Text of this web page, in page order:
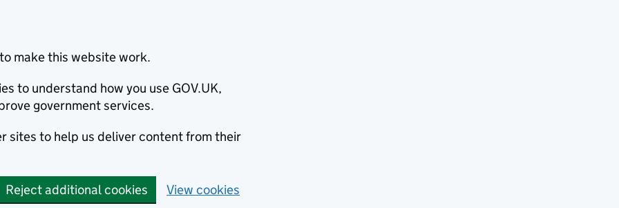
make this website work.
to understand how you use GOV.UK,
government services.
sites to help us deliver content from their
Reject additional cookies View cookies